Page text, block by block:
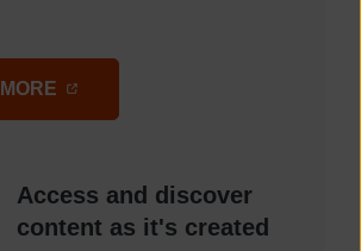
(OPENS IN A NEW TAB)
Access and discover
content as it's created